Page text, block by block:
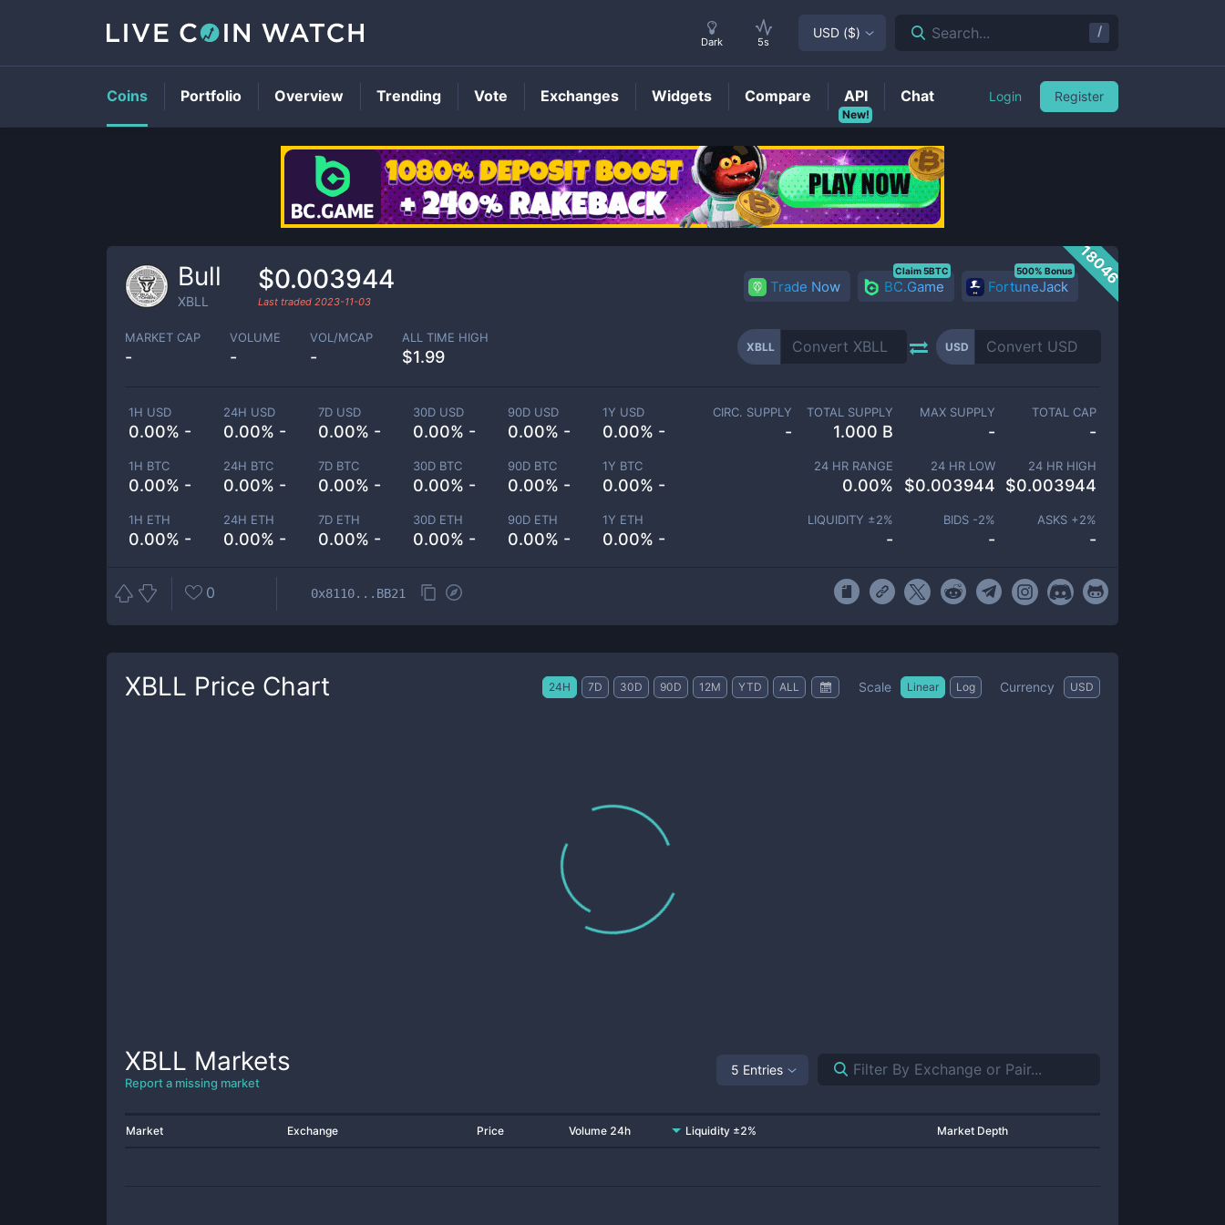
XBLLPrice
18046
Bull
XBLL
$0.003944
Last traded 2023-11-03
Trade Now BC.Game
Claim 5BTC
FortuneJack
500% Bonus
MARKET CAP
-
VOLUME
-
VOL/MCAP
-
ALL TIME HIGH
$1.99
XBLL USD
1H USD
0.00% -
24H USD
0.00% -
7D USD
0.00% -
30D USD
0.00% -
90D USD
0.00% -
1Y USD
0.00% -
1H BTC
0.00% -
24H BTC
0.00% -
7D BTC
0.00% -
30D BTC
0.00% -
90D BTC
0.00% -
1Y BTC
0.00% -
1H ETH
0.00% -
24H ETH
0.00% -
7D ETH
0.00% -
30D ETH
0.00% -
90D ETH
0.00% -
1Y ETH
0.00% -
CIRC. SUPPLY
-
TOTAL SUPPLY
1.000 B
MAX SUPPLY
-
TOTAL CAP
-
24 HR RANGE
0.00%
24 HR LOW
$0.003944
24 HR HIGH
$0.003944
LIQUIDITY ±2%
-
BIDS -2%
-
ASKS +2%
-
0 0x8110...BB21
XBLL Price Chart 24H 7D 30D 90D 12M YTD ALL Scale Linear Log Currency USD
XBLL Markets
Report a missing market
5 Entries
Market Exchange Price Volume 24h Liquidity ±2% Market Depth
Dark 5s
USD ($) Search... /
Coins Portfolio Overview Trending Vote Exchanges Widgets Compare
New!
API Chat Login Register